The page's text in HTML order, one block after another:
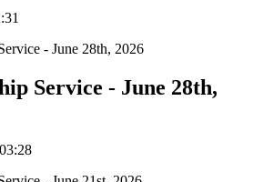
Service - June 28th,